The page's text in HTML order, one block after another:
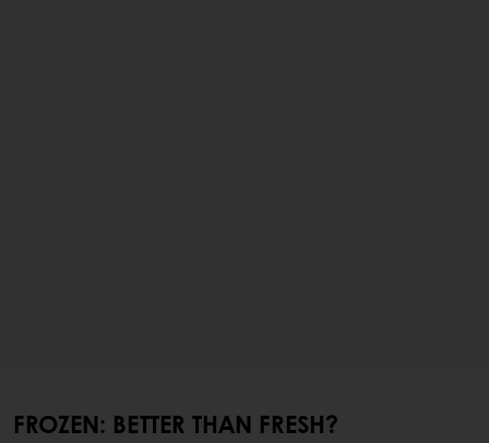
FROZEN: BETTER THAN FRESH?